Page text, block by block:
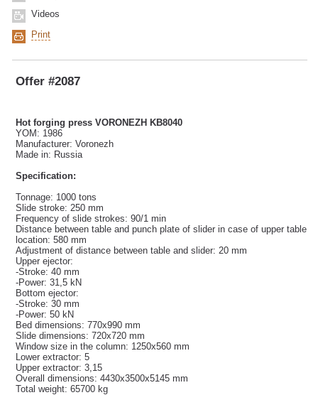
Videos
Print
Offer #2087
Hot forging press VORONEZH KB8040
YOM: 1986
Manufacturer: Voronezh
Made in: Russia
Specification:
Tonnage: 1000 tons
Slide stroke: 250 mm
Frequency of slide strokes: 90/1 min
Distance between table and punch plate of slider in case of upper table
location: 580 mm
Adjustment of distance between table and slider: 20 mm
Upper ejector:
-Stroke: 40 mm
-Power: 31,5 kN
Bottom ejector:
-Stroke: 30 mm
-Power: 50 kN
Bed dimensions: 770x990 mm
Slide dimensions: 720x720 mm
Window size in the column: 1250x560 mm
Lower extractor: 5
Upper extractor: 3,15
Overall dimensions: 4430x3500x5145 mm
Total weight: 65700 kg